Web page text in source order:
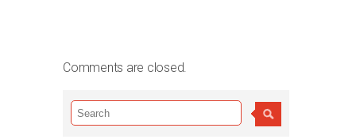
Comments are closed.